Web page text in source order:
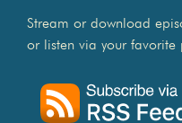
Stream or download
or listen via your favorite